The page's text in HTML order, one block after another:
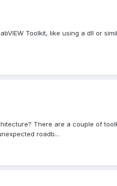
Toolkit, like using a dll or
There are a couple of
roadb...